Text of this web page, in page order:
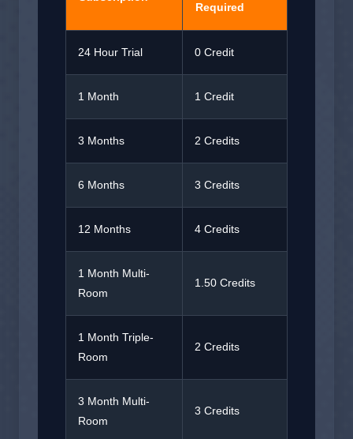
Required
24 Hour Trial 0 Credit
1 Month 1 Credit
3 Months 2 Credits
6 Months 3 Credits
12 Months 4 Credits
1 Month Multi-
Room
1.50 Credits
1 Month Triple-
Room
2 Credits
3 Month Multi-
Room
3 Credits